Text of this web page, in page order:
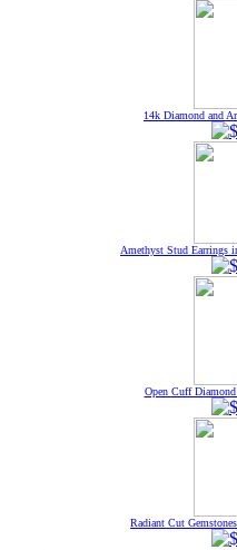
14k Diamond and
Amethyst Stud Earrings
Open Cuff
Radiant Cut